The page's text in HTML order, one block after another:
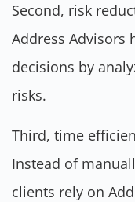
Second, risk
Address Advisors
decisions by
risks.
Third, time
Instead of
clients rely on